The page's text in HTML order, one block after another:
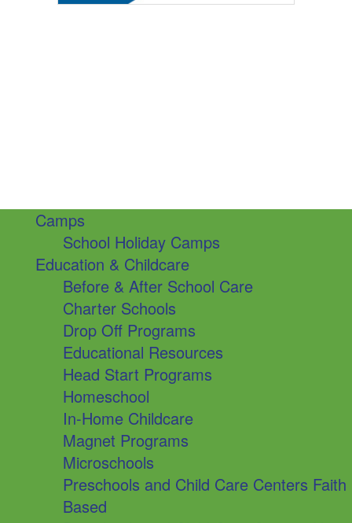
Camps
School Holiday Camps
Education & Childcare
Before & After School Care
Charter Schools
Drop Off Programs
Educational Resources
Head Start Programs
Homeschool
In-Home Childcare
Magnet Programs
Microschools
Preschools and Child Care Centers Faith
Based